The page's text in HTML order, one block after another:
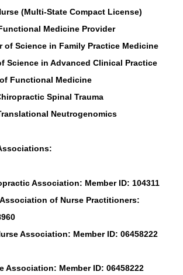
(Multi-State Compact License)
Medicine Provider
of Science in Family Practice Medicine
Science in Advanced Clinical Practice
Functional Medicine
Spinal Trauma
Neutrogenomics
Association: Member ID: 104311
of Nurse Practitioners:
Association: Member ID: 06458222
Association: Member ID: 06458222